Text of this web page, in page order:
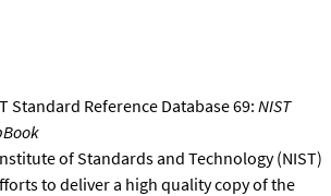
Standard Reference Database 69: NIST
of Standards and Technology (NIST)
to deliver a high quality copy of the